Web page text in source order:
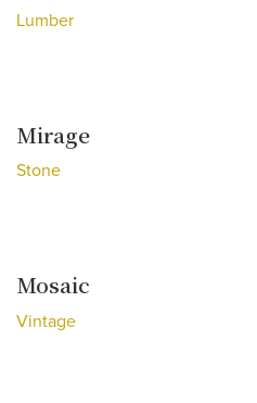
Lumber
Mirage
Stone
Mosaic
Vintage